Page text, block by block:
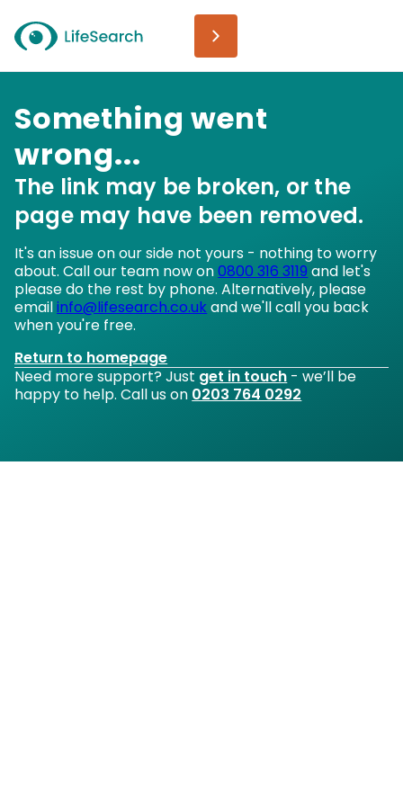
Something went
wrong...
The link may be broken, or the
page may have been removed.
It's an issue on our side not yours - nothing to worry
about. Call our team now on0800 316 3119 and let's
please do the rest by phone. Alternatively, please
emailinfo@lifesearch.co.ukand we'll call you back
when you're free.
Return to homepage
Need more support? Just get in touch - we’ll be
happy to help. Call us on 0203 764 0292